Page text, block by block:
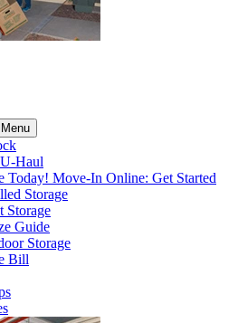
U-Haul
Today! Move-In Online: Get Started
Storage
Storage
Guide
Storage
Bill